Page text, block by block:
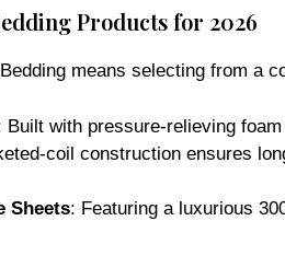
Products for 2026
means selecting from a
Built with pressure-relieving
coil construction ensures
Sheets: Featuring a luxurious